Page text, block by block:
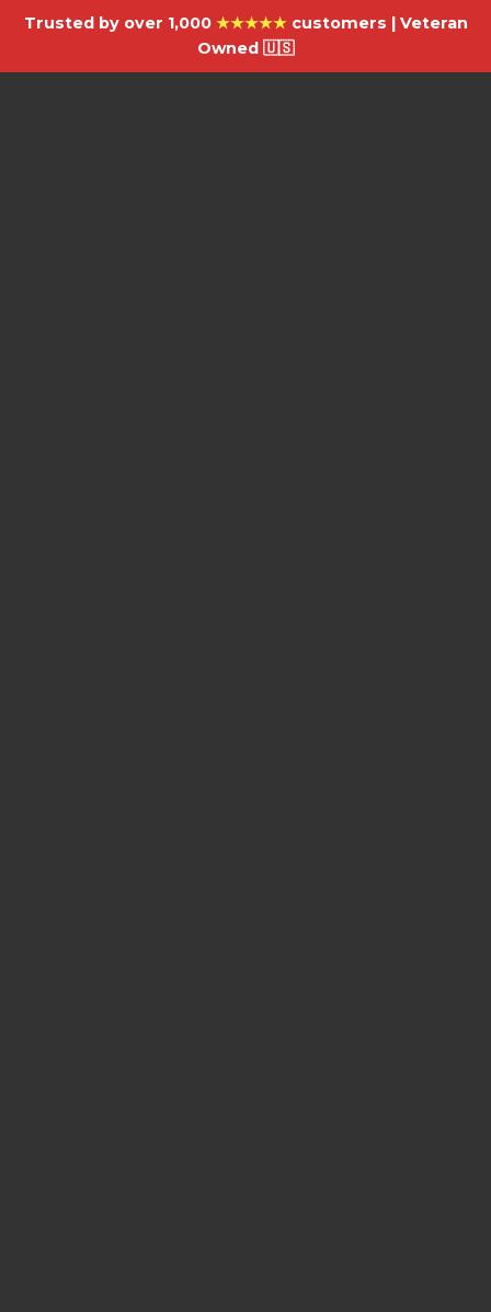
Trusted by over 1,000 ★★★★★customers | Veteran
Owned 🇺🇸